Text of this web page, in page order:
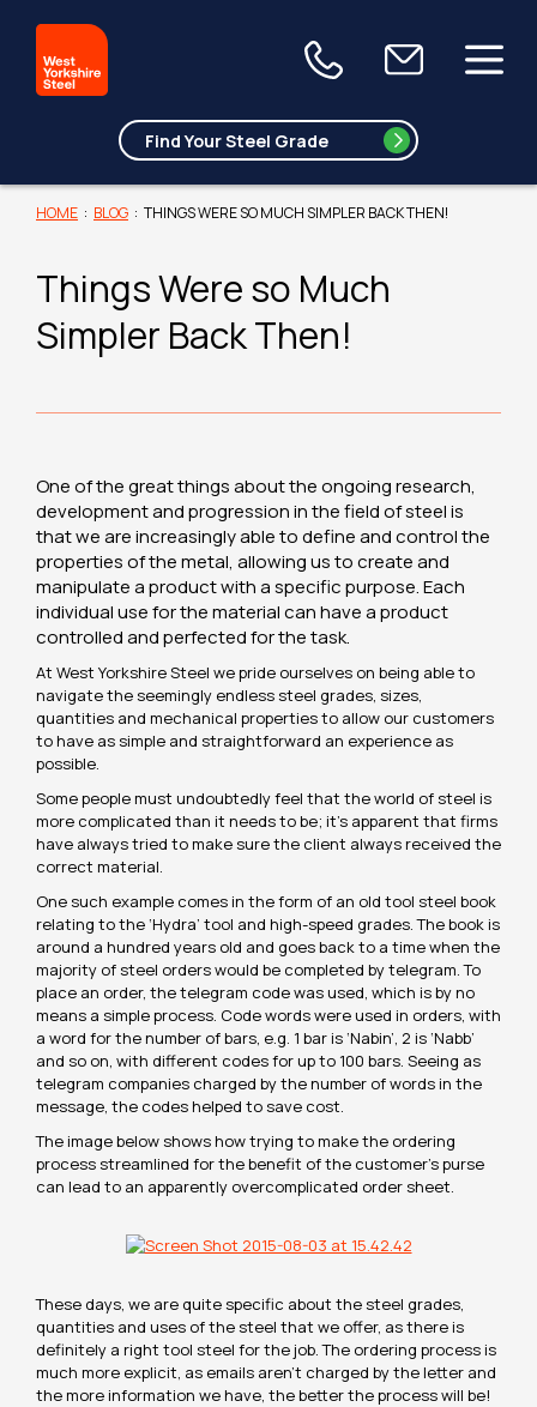
HOME : BLOG : THINGS WERE SO MUCH SIMPLER BACK THEN!
Things Were so Much
Simpler Back Then!
One of the great things about the ongoing research,
development and progression in the field of steel is
that we are increasingly able to define and control the
properties of the metal, allowing us to create and
manipulate a product with a specific purpose. Each
individual use for the material can have a product
controlled and perfected for the task.
At West Yorkshire Steel we pride ourselves on being able to
navigate the seemingly endless steel grades, sizes,
quantities and mechanical properties to allow our customers
to have as simple and straightforward an experience as
possible.
Some people must undoubtedly feel that the world of steel is
more complicated than it needs to be; it’s apparent that firms
have always tried to make sure the client always received the
correct material.
One such example comes in the form of an old tool steel book
relating to the ‘Hydra’ tool and high-speed grades. The book is
around a hundred years old and goes back to a time when the
majority of steel orders would be completed by telegram. To
place an order, the telegram code was used, which is by no
means a simple process. Code words were used in orders, with
a word for the number of bars, e.g. 1 bar is ‘Nabin’, 2 is ‘Nabb’
and so on, with different codes for up to 100 bars. Seeing as
telegram companies charged by the number of words in the
message, the codes helped to save cost.
The image below shows how trying to make the ordering
process streamlined for the benefit of the customer’s purse
can lead to an apparently overcomplicated order sheet.
These days, we are quite specific about the steel grades,
quantities and uses of the steel that we offer, as there is
definitely a right tool steel for the job. The ordering process is
much more explicit, as emails aren’t charged by the letter and
the more information we have, the better the process will be!